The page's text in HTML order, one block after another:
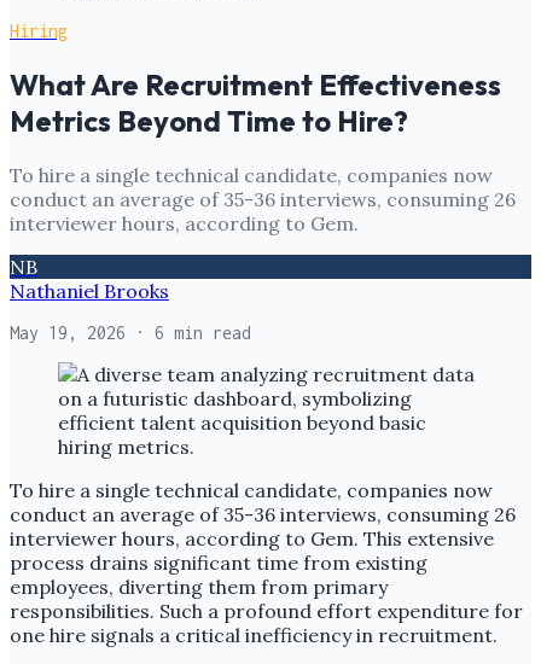
Hiring
What Are Recruitment Effectiveness
Metrics Beyond Time to Hire?
To hire a single technical candidate, companies now
conduct an average of 35-36 interviews, consuming 26
interviewer hours, according to Gem.
NB
Nathaniel Brooks
May 19, 2026 · 6 min read
To hire a single technical candidate, companies now
conduct an average of 35-36 interviews, consuming 26
interviewer hours, according to Gem. This extensive
process drains significant time from existing
employees, diverting them from primary
responsibilities. Such a profound effort expenditure for
one hire signals a critical inefficiency in recruitment.